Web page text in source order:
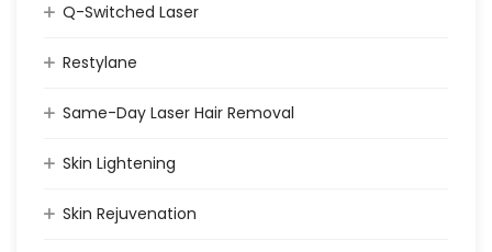
Q-Switched Laser
Restylane
Same-Day Laser Hair Removal
Skin Lightening
Skin Rejuvenation